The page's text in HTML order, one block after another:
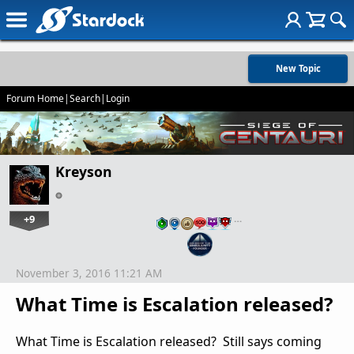
New Topic
Forum Home|Search| Login
Kreyson
+9 …
What Time is Escalation released?
November 3, 2016 11:21 AM
What Time is Escalation released? Still says coming